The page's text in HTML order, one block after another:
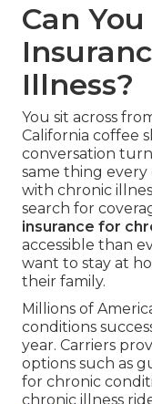
Can
Illness?
You sit across
California coffee
conversation
same thing every
with chronic
search for
insurance for
accessible than
want to stay at
their family.
Millions of
conditions
year. Carriers
options such as
for chronic
chronic illness